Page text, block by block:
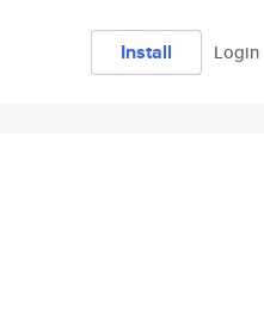
Install Login